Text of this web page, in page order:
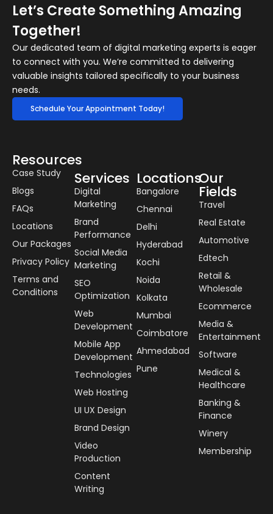
Let’s Create Something Amazing
Together!
Our dedicated team of digital marketing experts is eager
to connect with you. We’re committed to delivering
valuable insights tailored specifically to your business
needs.
Schedule Your Appointment Today!
Resources
Case Study
Blogs
FAQs
Locations
Our Packages
Privacy Policy
Terms and
Conditions
Services
Digital
Marketing
Brand
Performance
Social Media
Marketing
SEO
Optimization
Web
Development
Mobile App
Development
Technologies
Web Hosting
UI UX Design
Brand Design
Video
Production
Content
Writing
Locations
Bangalore
Chennai
Delhi
Hyderabad
Kochi
Noida
Kolkata
Mumbai
Coimbatore
Ahmedabad
Pune
Our
Fields
Travel
Real Estate
Automotive
Edtech
Retail &
Wholesale
Ecommerce
Media &
Entertainment
Software
Medical &
Healthcare
Banking &
Finance
Winery
Membership